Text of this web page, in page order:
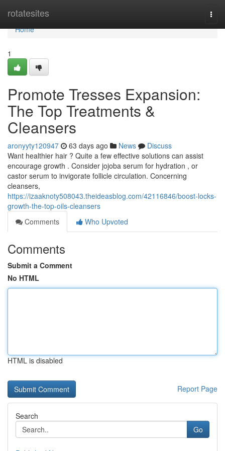
rotatesites
Home
Home
1
Promote Tresses Expansion:
The Top Treatments &
Cleansers
aronyyty120947 63 days ago News
Discuss
Want healthier hair ? Quite a few effective solutions can assist
encourage growth . Consider jojoba serum for hydration , or
castor serum to invigorate follicle circulation. Concerning
cleansers,
https://izaaknoty508043.theideasblog.com/42116846/boost-locks-
growth-the-top-oils-cleansers
Comments
Who Upvoted
Comments
Submit a Comment
No HTML
HTML is disabled
Report Page
Search
Go